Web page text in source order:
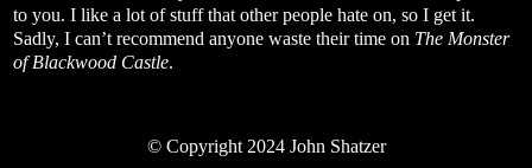
to you. I like a lot of stuff that other people hate on, so I get it.
Sadly, I can’t recommend anyone waste their time on The Monster
of Blackwood Castle.
© Copyright 2024 John Shatzer